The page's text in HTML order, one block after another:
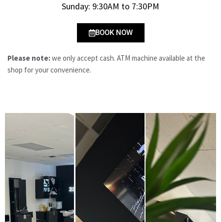
Sunday: 9:30AM to 7:30PM
BOOK NOW
Please note:we only accept cash. ATM machine available at the
shop for your convenience.